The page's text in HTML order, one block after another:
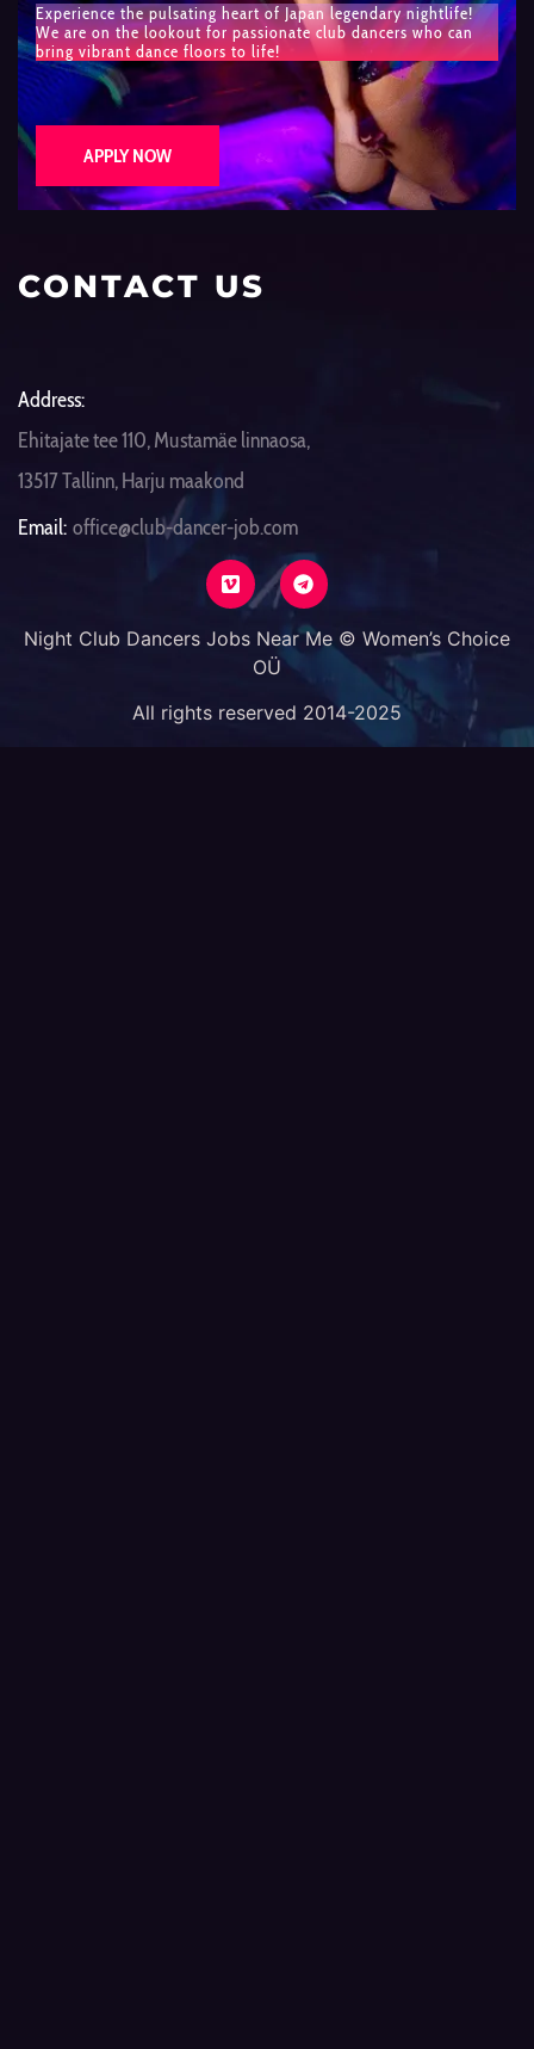
Experience the pulsating heart of Japan legendary nightlife!
We are on the lookout for passionate club dancers who can
bring vibrant dance floors to life!
APPLY NOW
CONTACT US
Address:
Ehitajate tee 110, Mustamäe linnaosa,
13517 Tallinn, Harju maakond
Email: office@club-dancer-job.com
Night Club Dancers Jobs Near Me © Women’s Choice
OÜ
All rights reserved 2014-2025